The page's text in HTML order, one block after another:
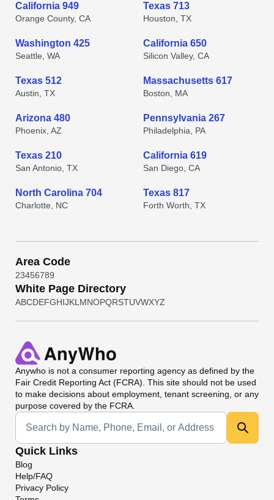
California 949
Orange County, CA
Texas 713
Houston, TX
Washington 425
Seattle, WA
California 650
Silicon Valley, CA
Texas 512
Austin, TX
Massachusetts 617
Boston, MA
Arizona 480
Phoenix, AZ
Pennsylvania 267
Philadelphia, PA
Texas 210
San Antonio, TX
California 619
San Diego, CA
North Carolina 704
Charlotte, NC
Texas 817
Forth Worth, TX
Area Code
23456789
White Page Directory
ABCDEFGHIJKL MNOPQRSTUVWXYZ
Anywho is not a consumer reporting agency as defined by the
Fair Credit Reporting Act (FCRA). This site should not be used
to make decisions about employment, tenant screening, or any
purpose covered by the FCRA.
Universal Search
Quick Links
Blog
Help/FAQ
Privacy Policy